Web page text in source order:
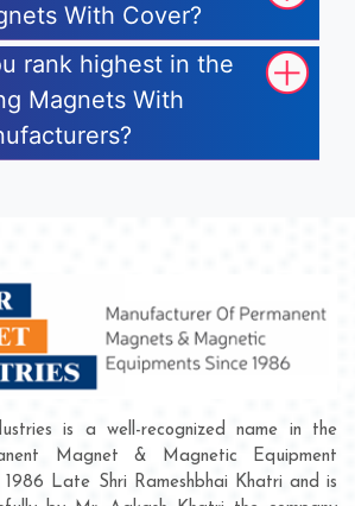
With Cover?
rank highest in the
Magnets With
is a well-recognized name in the
Magnet & Magnetic Equipment
1986 Late Shri Rameshbhai Khatri and is